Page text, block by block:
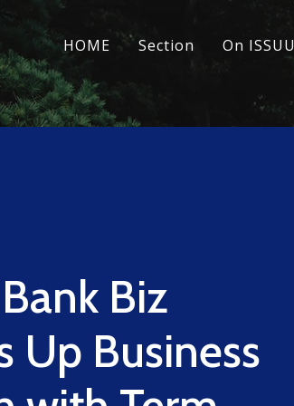
HOME Section On ISSUU
Biz
Up Business